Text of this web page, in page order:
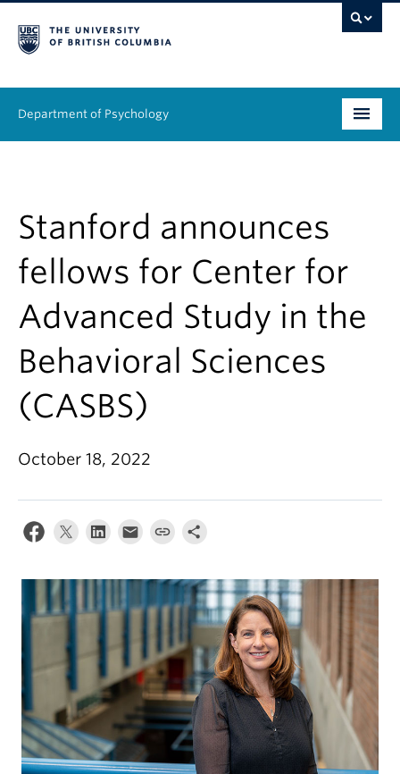
Department of Psychology
Research
Equity & Inclusion
News & Events
Alumni
About
Stanford announces
fellows for Center for
Advanced Study in the
Behavioral Sciences
(CASBS)
October 18, 2022